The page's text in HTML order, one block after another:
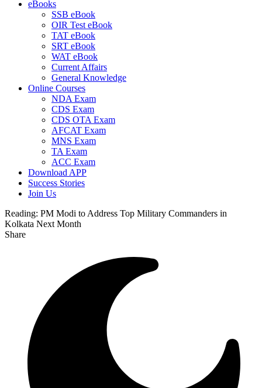
eBooks
SSB eBook
OIR Test eBook
TAT eBook
SRT eBook
WAT eBook
Current Affairs
General Knowledge
Online Courses
NDA Exam
CDS Exam
CDS OTA Exam
AFCAT Exam
MNS Exam
TA Exam
ACC Exam
Download APP
Success Stories
Join Us
Reading: PM Modi to Address Top Military Commanders in
Kolkata Next Month
Share